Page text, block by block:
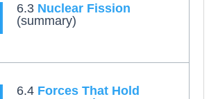
6.3 Nuclear Fission
(summary)
6.4 Forces That Hold